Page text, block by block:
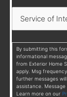
By submitting this
informational
from Exterior Home
apply. Msg
further messages
assistance.
Learn more on our